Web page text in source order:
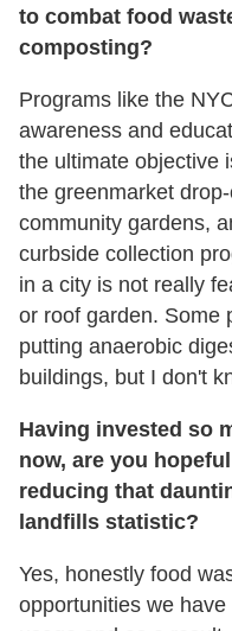
to combat food
composting?
Programs like the
awareness and
the ultimate objective
the greenmarket
community gardens,
curbside collection
in a city is not really
or roof garden. Some
putting anaerobic
buildings, but I don't
Having invested so
now, are you
reducing that
landfills statistic?
Yes, honestly food
opportunities we have